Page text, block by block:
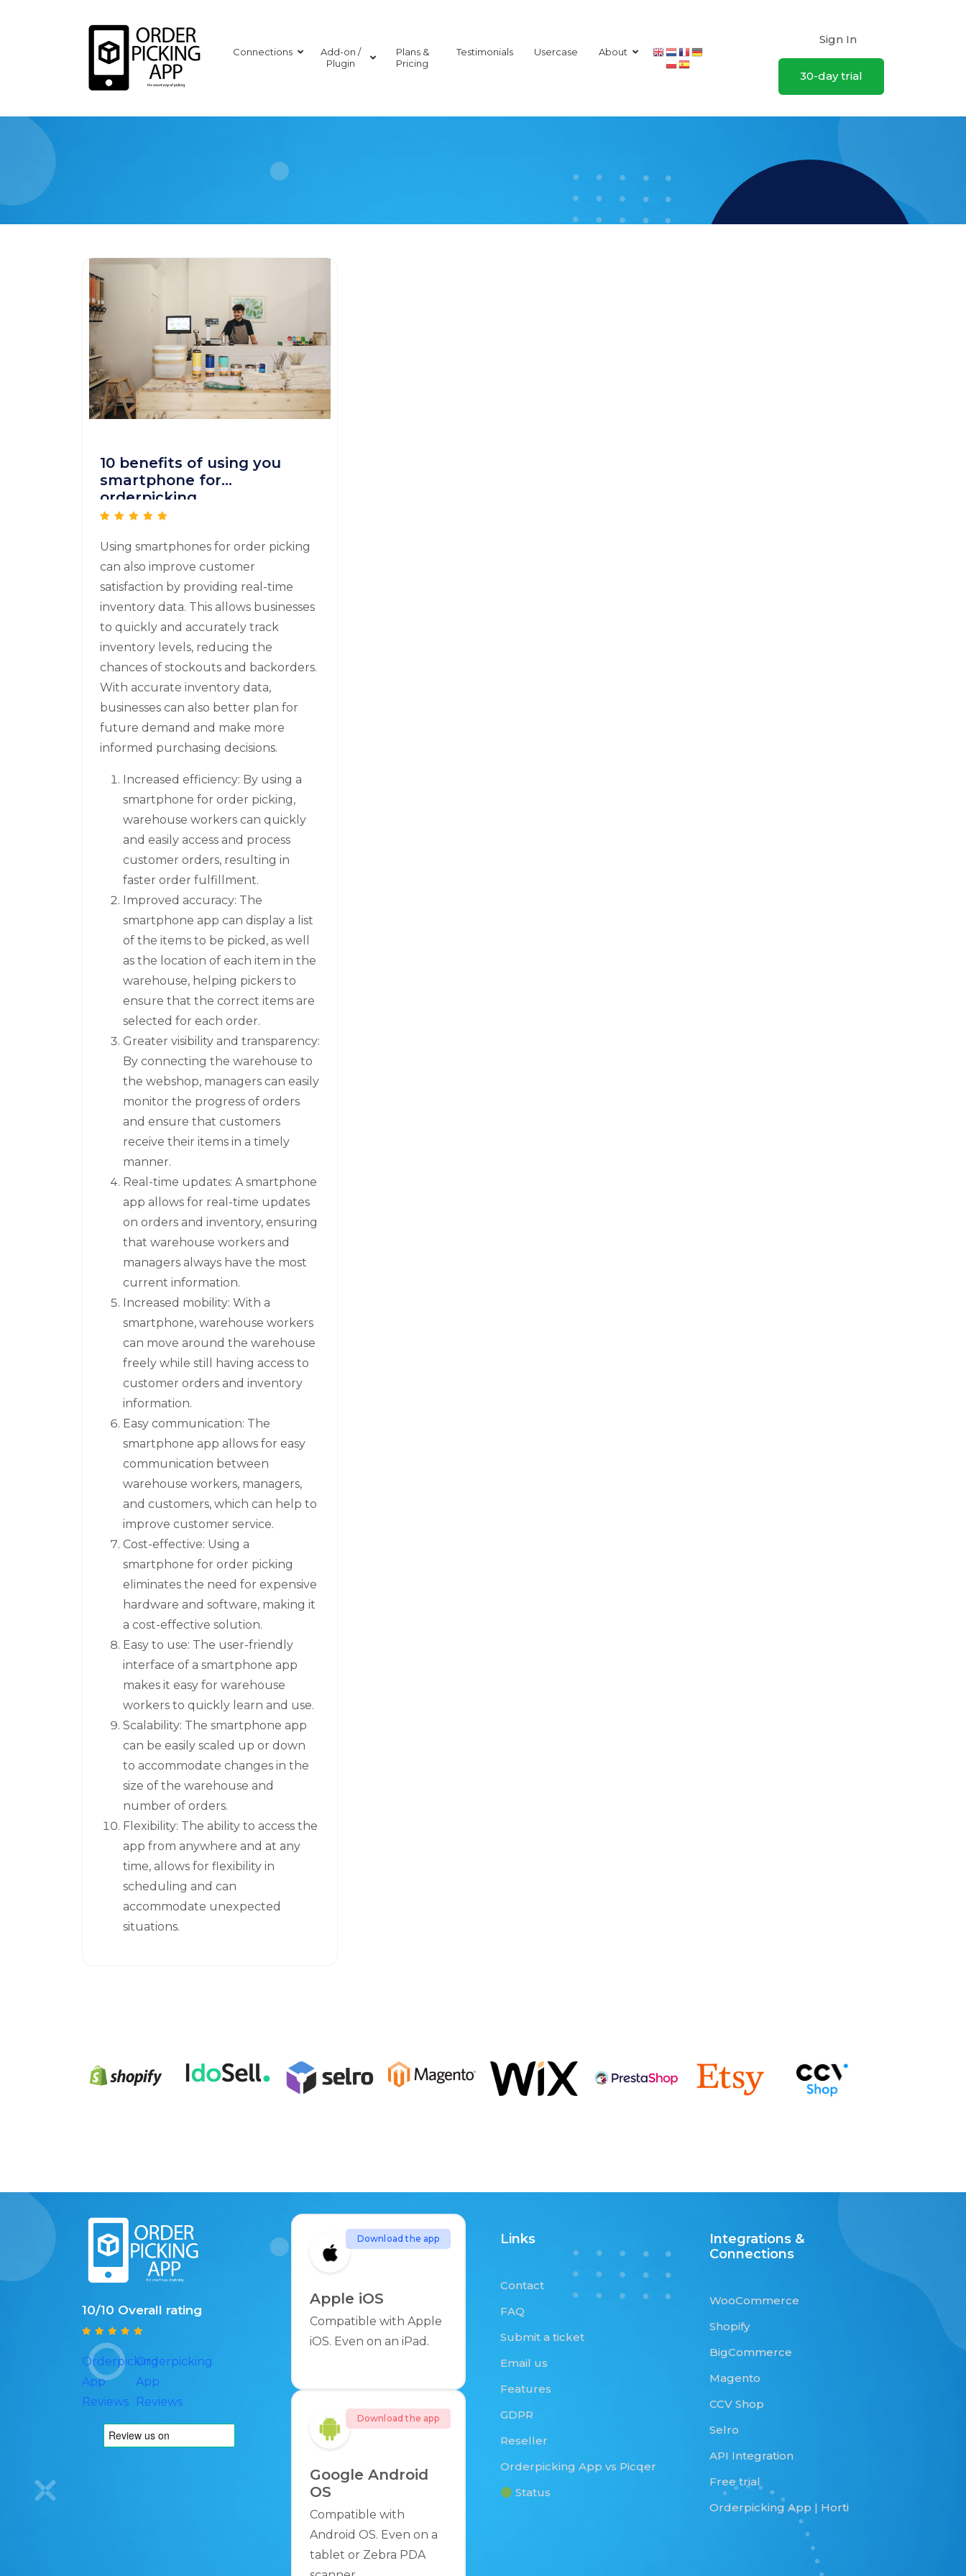
Connections
Add-on /
Plugin
Plans &
Pricing
Testimonials Usercase About
Sign In
30-day trial
10 benefits of using you
smartphone for
orderpicking
Using smartphones for order picking
can also improve customer
satisfaction by providing real-time
inventory data. This allows businesses
to quickly and accurately track
inventory levels, reducing the
chances of stockouts and backorders.
With accurate inventory data,
businesses can also better plan for
future demand and make more
informed purchasing decisions.
Increased efficiency: By using a
smartphone for order picking,
warehouse workers can quickly
and easily access and process
customer orders, resulting in
faster order fulfillment.
Improved accuracy: The
smartphone app can display a list
of the items to be picked, as well
as the location of each item in the
warehouse, helping pickers to
ensure that the correct items are
selected for each order.
Greater visibility and transparency:
By connecting the warehouse to
the webshop, managers can easily
monitor the progress of orders
and ensure that customers
receive their items in a timely
manner.
Real-time updates: A smartphone
app allows for real-time updates
on orders and inventory, ensuring
that warehouse workers and
managers always have the most
current information.
Increased mobility: With a
smartphone, warehouse workers
can move around the warehouse
freely while still having access to
customer orders and inventory
information.
Easy communication: The
smartphone app allows for easy
communication between
warehouse workers, managers,
and customers, which can help to
improve customer service.
Cost-effective: Using a
smartphone for order picking
eliminates the need for expensive
hardware and software, making it
a cost-effective solution.
Easy to use: The user-friendly
interface of a smartphone app
makes it easy for warehouse
workers to quickly learn and use.
Scalability: The smartphone app
can be easily scaled up or down
to accommodate changes in the
size of the warehouse and
number of orders.
Flexibility: The ability to access the
app from anywhere and at any
time, allows for flexibility in
scheduling and can
accommodate unexpected
situations.
10/10 Overall rating
Orderpicking
App
Reviews
Orderpicking
App
Reviews
Apple iOS
Compatible with Apple
iOS. Even on an iPad.
Download the app
Google Android
OS
Compatible with
Android OS. Even on a
tablet or Zebra PDA
Download the app
Links
Contact
FAQ
Submit a ticket
Email us
Features
GDPR
Reseller
Orderpicking App vs Picqer
Status
Integrations &
Connections
WooCommerce
Shopify
BigCommerce
Magento
CCV Shop
Selro
API Integration
Free trial
Orderpicking App | Horti